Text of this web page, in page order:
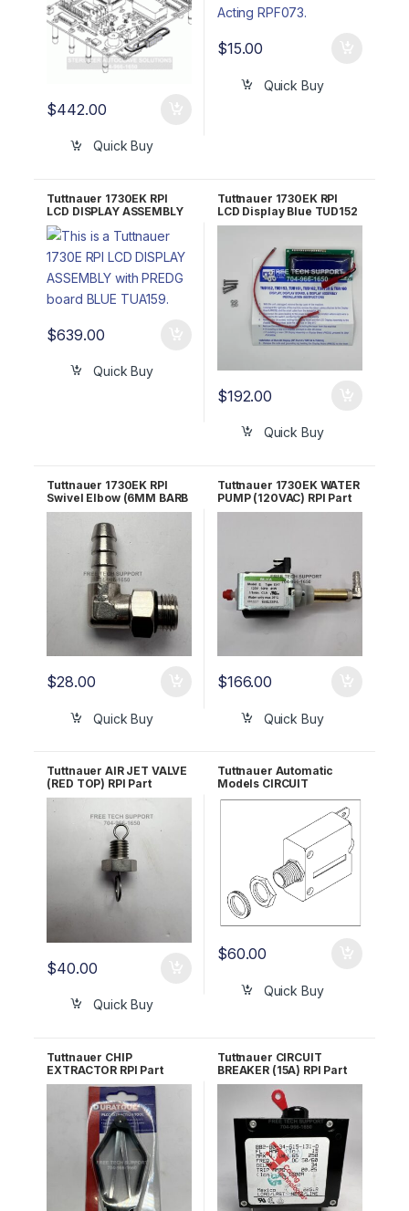
$442.00
Quick Buy
$15.00
Quick Buy
Tuttnauer 1730EK RPI
LCD DISPLAY ASSEMBLY
with PREDG board BLUE
TUA159
$639.00
Quick Buy
Tuttnauer 1730EK RPI
LCD Display Blue TUD152
$192.00
Quick Buy
Tuttnauer 1730EK RPI
Swivel Elbow (6MM BARB
x 1/8″ MALE BSPP) RPF811
$28.00
Quick Buy
Tuttnauer 1730EK WATER
PUMP (120VAC) RPI Part
#TUP089 OEM Part
$166.00
Quick Buy
Tuttnauer AIR JET VALVE
(RED TOP) RPI Part
#TUJ033 OEM Part
#CB842010
$40.00
Quick Buy
Tuttnauer Automatic
Models CIRCUIT
BREAKER (15A) RPI Part
$60.00
Quick Buy
Tuttnauer CHIP
EXTRACTOR RPI Part
#RPT962
Tuttnauer CIRCUIT
BREAKER (15A) RPI Part
#TUB023 OEM 01910098